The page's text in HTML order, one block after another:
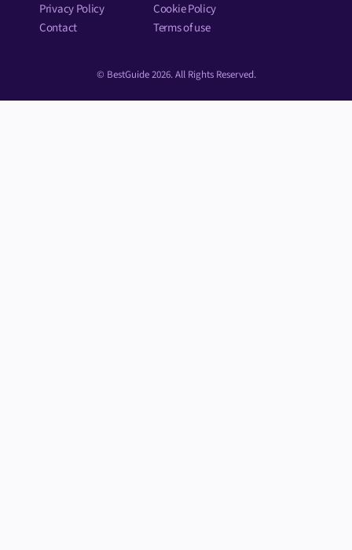
Privacy Policy
Cookie Policy
Contact
Terms of use
© BestGuide 2026. All Rights Reserved.